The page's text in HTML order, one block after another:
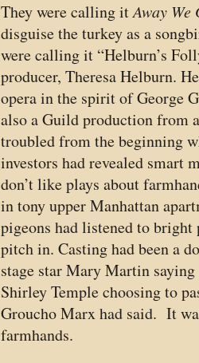
They were calling itAway We
disguise the turkey as a
were calling it “Helburn’s
producer, Theresa Helburn.
opera in the spirit of George
also a Guild production from
troubled from the beginning
investors had revealed smart
don’t like plays about
in tony upper Manhattan
pigeons had listened to
pitch in. Casting had been a
stage star Mary Martin saying
Shirley Temple choosing to
Groucho Marx had said. It
farmhands.